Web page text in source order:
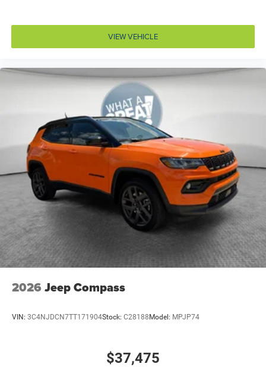
Day/Night rearview mirror
Delay off headlights Delay-off headlights
Digital signal processor
Door ajar warning Rear cargo area ajar warning
Door bins front Driver and passenger door bins
Door bins rear Rear door bins
Door handle material Body-colored door handles
Door locks Power door locks with 2 stage unlocking
Door mirror style Black door mirrors
Door mirror type Standard style side mirrors
Door mirror with tilt-down in reverse Power driver
and passenger door mirrors with tilt down in reverse
Door panel insert Metal-look door panel insert
Door trim insert Leather door trim insert
Drive type All-wheel drive
Driver information center
Driver lumbar Driver seat with 4-way power lumbar
Driver selectable steering effort
VIEW VEHICLE
2026 Jeep Compass
VIN: 3C4NJDCN7TT171904Stock: C28188Model: MPJP74
$37,475